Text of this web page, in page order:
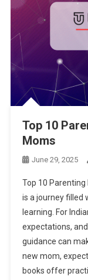
Top 10
Moms
June 29, 2025
Top 10
is a journey filled
learning. For
expectations,
guidance can
new mom,
books offer